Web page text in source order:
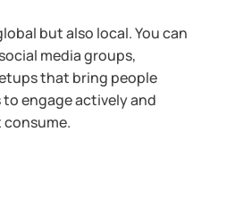
but also local. You can
media groups,
that bring people
engage actively and